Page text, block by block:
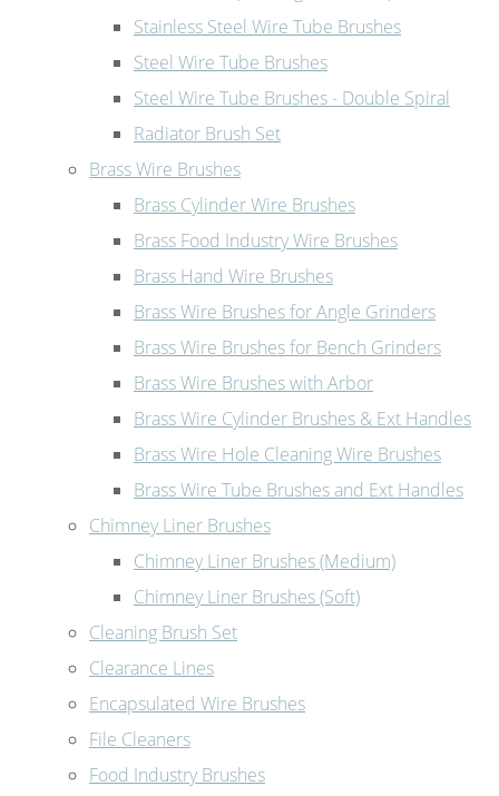
Stainless Steel Wire Tube Brushes
Steel Wire Tube Brushes
Steel Wire Tube Brushes - Double Spiral
Radiator Brush Set
Brass Wire Brushes
Brass Cylinder Wire Brushes
Brass Food Industry Wire Brushes
Brass Hand Wire Brushes
Brass Wire Brushes for Angle Grinders
Brass Wire Brushes for Bench Grinders
Brass Wire Brushes with Arbor
Brass Wire Cylinder Brushes & Ext Handles
Brass Wire Hole Cleaning Wire Brushes
Brass Wire Tube Brushes and Ext Handles
Chimney Liner Brushes
Chimney Liner Brushes (Medium)
Chimney Liner Brushes (Soft)
Cleaning Brush Set
Clearance Lines
Encapsulated Wire Brushes
File Cleaners
Food Industry Brushes